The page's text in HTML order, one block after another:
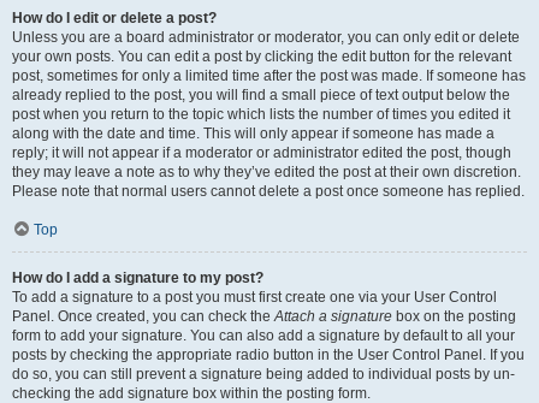
How do I edit or delete a post?
Unless you are a board administrator or moderator, you can only edit or delete
your own posts. You can edit a post by clicking the edit button for the relevant
post, sometimes for only a limited time after the post was made. If someone has
already replied to the post, you will find a small piece of text output below the
post when you return to the topic which lists the number of times you edited it
along with the date and time. This will only appear if someone has made a
reply; it will not appear if a moderator or administrator edited the post, though
they may leave a note as to why they’ve edited the post at their own discretion.
Please note that normal users cannot delete a post once someone has replied.
Top
How do I add a signature to my post?
To add a signature to a post you must first create one via your User Control
Panel. Once created, you can check theAttach a signature box on the posting
form to add your signature. You can also add a signature by default to all your
posts by checking the appropriate radio button in the User Control Panel. If you
do so, you can still prevent a signature being added to individual posts by un-
checking the add signature box within the posting form.